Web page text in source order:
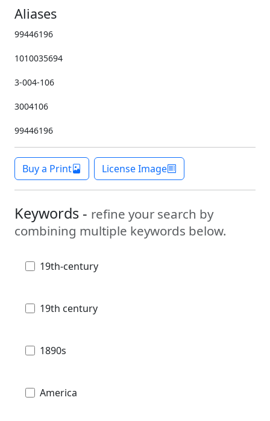
Aliases
99446196
1010035694
3-004-106
3004106
99446196
Buy a Print License Image
Keywords - refine your search by
combining multiple keywords below.
19th-century
19th century
1890s
America